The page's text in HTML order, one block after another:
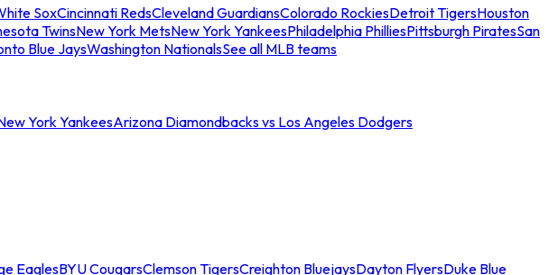
SoxCincinnati RedsCleveland GuardiansColorado RockiesDetroit TigersHouston
TwinsNew York MetsNew York YankeesPhiladelphia PhilliesPittsburgh PiratesSan
Blue JaysWashington NationalsSee all MLB teams
York YankeesArizona Diamondbacks vs Los Angeles Dodgers
EaglesBYU CougarsClemson TigersCreighton BluejaysDayton FlyersDuke Blue